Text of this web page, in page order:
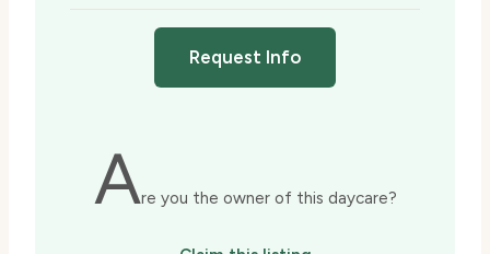
Request Info
Are you the owner of this daycare?